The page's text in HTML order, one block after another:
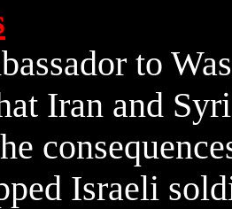
to
Iran and
Israeli